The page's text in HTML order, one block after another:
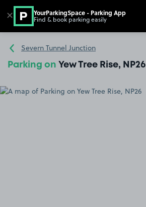
Go to the homepage
Severn Tunnel Junction
Parking on Yew Tree Rise, NP26
✕ YourParkingSpace - Parking App
Find & book parking easily